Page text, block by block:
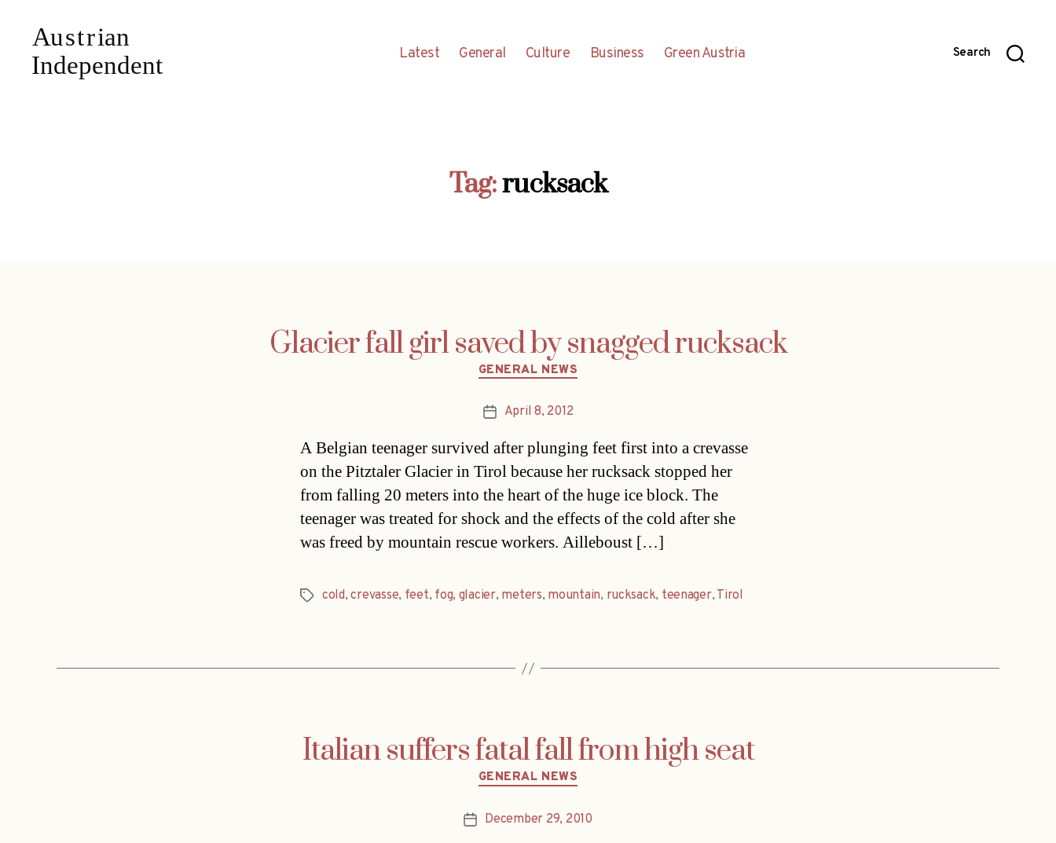
Latest General Culture Business Green Austria Search
Tag:rucksack
Glacier fall girl saved by snagged rucksack
Categories
GENERAL NEWS
PostApril 8, 2012
A Belgian teenager survived after plunging feet first into a crevasse
on the Pitztaler Glacier in Tirol because her rucksack stopped her
from falling 20 meters into the heart of the huge ice block. The
teenager was treated for shock and the effects of the cold after she
was freed by mountain rescue workers. Ailleboust […]
Tagscold,crevasse, feet, fog, glacier, meters, mountain, rucksack, teenager, Tirol
Italian suffers fatal fall from high seat
Categories
GENERAL NEWS
PostDecember 29, 2010